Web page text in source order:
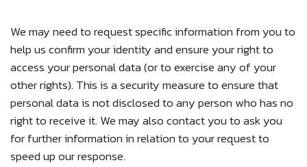
We may need to request specific information from you to
help us confirm your identity and ensure your right to
access your personal data (or to exercise any of your
other rights). This is a security measure to ensure that
personal data is not disclosed to any person who has no
right to receive it. We may also contact you to ask you
for further information in relation to your request to
speed up our response.